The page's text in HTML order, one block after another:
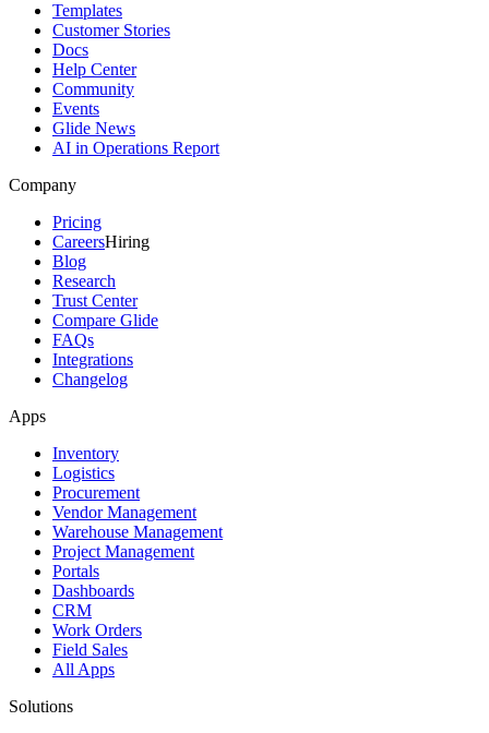
Templates
Customer Stories
Docs
Help Center
Community
Events
Glide News
AI in Operations Report
Company
Pricing
CareersHiring
Blog
Research
Trust Center
Compare Glide
FAQs
Integrations
Changelog
Apps
Inventory
Logistics
Procurement
Vendor Management
Warehouse Management
Project Management
Portals
Dashboards
CRM
Work Orders
Field Sales
All Apps
Solutions